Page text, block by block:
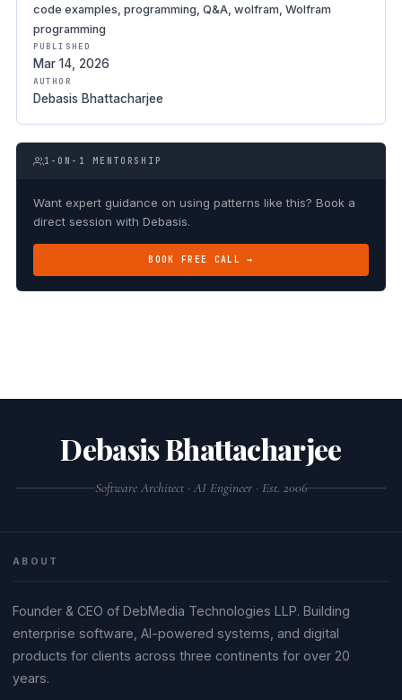
code examples, programming, Q&A, wolfram, Wolfram
programming
PUBLISHED
Mar 14, 2026
AUTHOR
Debasis Bhattacharjee
1-ON-1 MENTORSHIP
Want expert guidance on using patterns like this? Book a
direct session with Debasis.
BOOK FREE CALL →
Debasis Bhattacharjee
Software Architect · AI Engineer · Est. 2006
ABOUT
Founder & CEO of DebMedia Technologies LLP. Building
enterprise software, AI-powered systems, and digital
products for clients across three continents for over 20
years.